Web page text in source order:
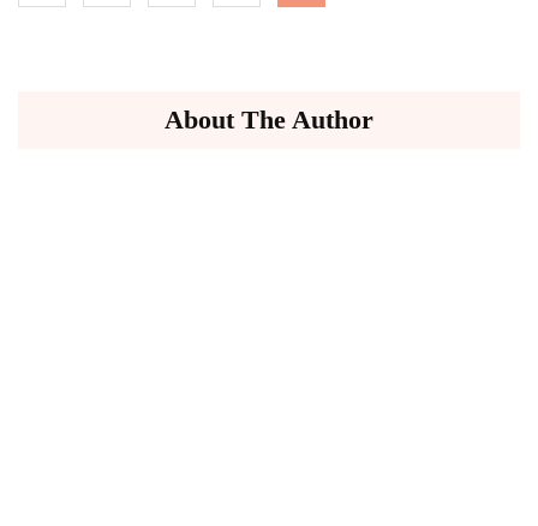
About The Author